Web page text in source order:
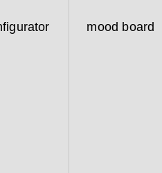
mood board